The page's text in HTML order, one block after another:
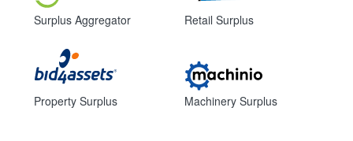
Surplus Aggregator
Property Surplus
Retail Surplus
Machinery Surplus